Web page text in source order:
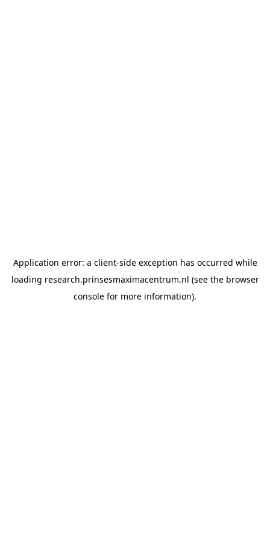
Application error: a client-side exception has occurred while
loading research.prinsesmaximacentrum.nl (see the browser
console for more information).